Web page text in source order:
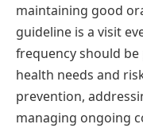
maintaining good
guideline is a visit
frequency should
health needs and
prevention,
managing ongoing